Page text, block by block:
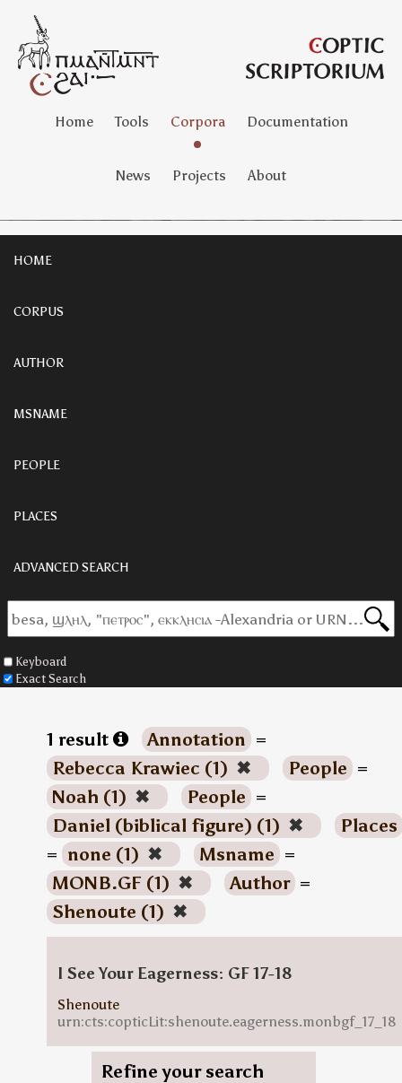
Home Tools Corpora Documentation
News Projects About
HOME
CORPUS
AUTHOR
MSNAME
PEOPLE
PLACES
ADVANCED SEARCH
Keyboard
Exact Search
1 result Annotation =
Rebecca Krawiec (1) ✖ People =
Noah (1) ✖ People =
Daniel (biblical figure) (1) ✖
Places
= none (1) ✖ Msname =
MONB.GF (1) ✖ Author =
Shenoute (1) ✖
I See Your Eagerness: GF 17-18
Shenoute
urn:cts:copticLit:shenoute.eagerness.monbgf_17_18
Refine your search